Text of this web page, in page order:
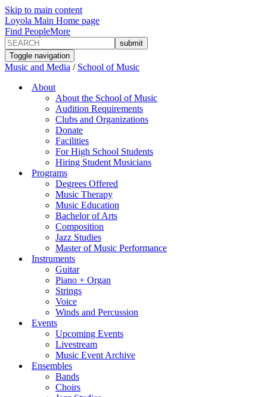
Skip to main content
Loyola Main Home page
Find PeopleMore
Toggle navigation
Music and Media / School of Music
About
About the School of Music
Audition Requirements
Clubs and Organizations
Donate
Facilities
For High School Students
Hiring Student Musicians
Programs
Degrees Offered
Music Therapy
Music Education
Bachelor of Arts
Composition
Jazz Studies
Master of Music Performance
Instruments
Guitar
Piano + Organ
Strings
Voice
Winds and Percussion
Events
Upcoming Events
Livestream
Music Event Archive
Ensembles
Bands
Choirs